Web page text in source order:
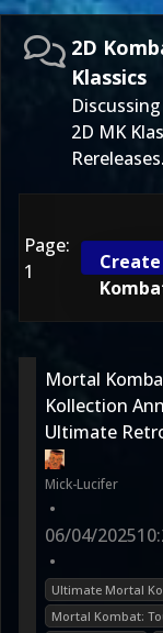
2D
Klassics
2D MK
Rereleases.
Page:
1
Mortal
Kollection
Ultimate
Mick-Lucifer
•
06/04/2025
•
Ultimate Mortal
Mortal Kombat: